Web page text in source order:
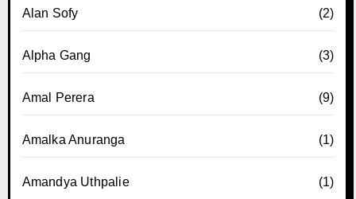
Alan Sofy (2)
Alpha Gang (3)
Amal Perera (9)
Amalka Anuranga (1)
Amandya Uthpalie (1)